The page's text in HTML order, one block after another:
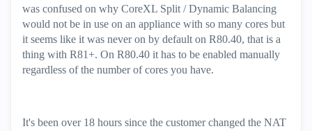
was confused on why CoreXL Split / Dynamic Balancing
would not be in use on an appliance with so many cores but
it seems like it was never on by default on R80.40, that is a
thing with R81+. On R80.40 it has to be enabled manually
regardless of the number of cores you have.
It's been over 18 hours since the customer changed the NAT